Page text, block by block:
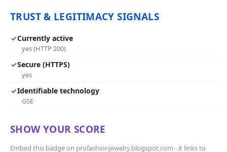
TRUST & LEGITIMACY SIGNALS
✓Currently active
yes (HTTP 200)
✓Secure (HTTPS)
yes
✓Identifiable technology
GSE
SHOW YOUR SCORE
Embed this badge on profashionjewelry.blogspot.com - it links to